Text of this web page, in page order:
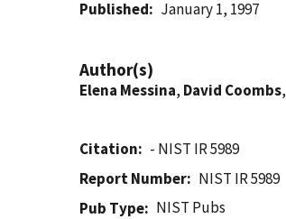
Published January 1, 1997
Author(s)
Elena Messina, David Coombs,
Citation
- NIST IR 5989
Report Number
NIST IR 5989
Pub Type
NIST Pubs